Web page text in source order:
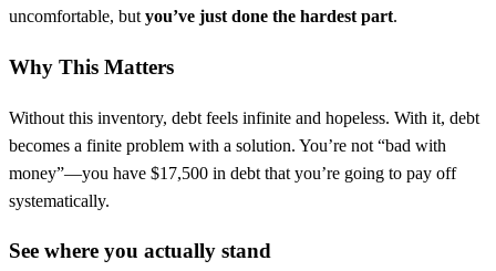
uncomfortable, but you’ve just done the hardest part.
Why This Matters
Without this inventory, debt feels infinite and hopeless. With it, debt
becomes a finite problem with a solution. You’re not “bad with
money”—you have $17,500 in debt that you’re going to pay off
systematically.
See where you actually stand